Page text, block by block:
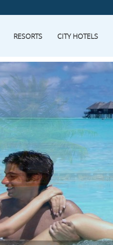
RESORTS CITY HOTELS